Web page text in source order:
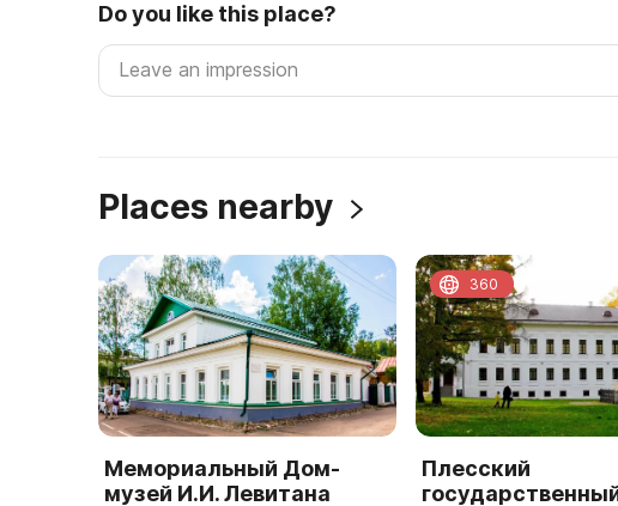
Do you like this place?
Places nearby
Мемориальный Дом-
музей И.И. Левитана
Плесский
360